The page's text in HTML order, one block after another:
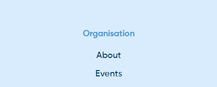
Organisation
About
Events